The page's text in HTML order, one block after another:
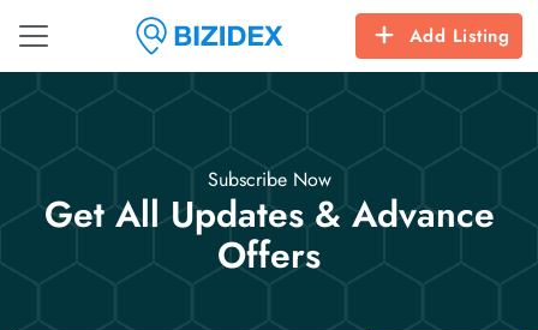
Add Listing
Subscribe Now
Get All Updates & Advance
Offers